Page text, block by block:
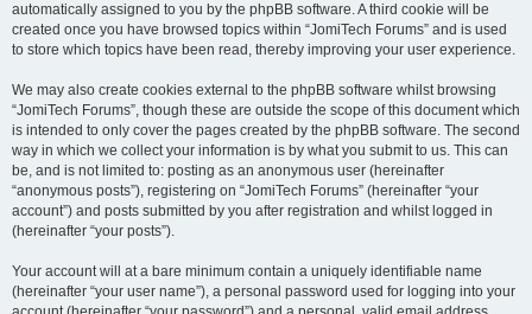
automatically assigned to you by the phpBB software. A third cookie will be
created once you have browsed topics within “JomiTech Forums” and is used
to store which topics have been read, thereby improving your user experience.
We may also create cookies external to the phpBB software whilst browsing
“JomiTech Forums”, though these are outside the scope of this document which
is intended to only cover the pages created by the phpBB software. The second
way in which we collect your information is by what you submit to us. This can
be, and is not limited to: posting as an anonymous user (hereinafter
“anonymous posts”), registering on “JomiTech Forums” (hereinafter “your
account”) and posts submitted by you after registration and whilst logged in
(hereinafter “your posts”).
Your account will at a bare minimum contain a uniquely identifiable name
(hereinafter “your user name”), a personal password used for logging into your